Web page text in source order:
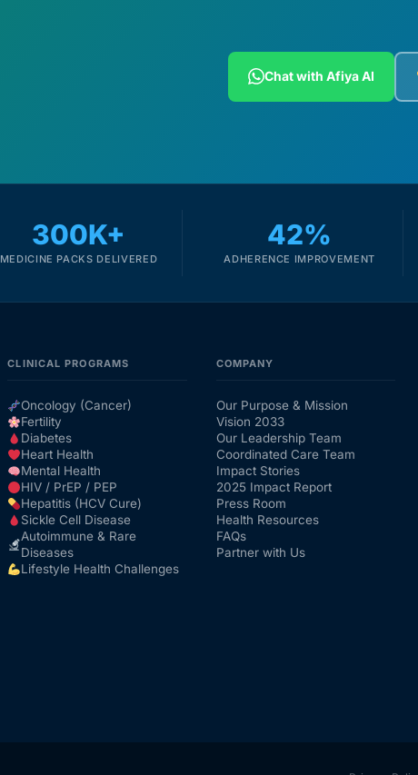
Chat with Afiya AI
300K+
MEDICINE PACKS DELIVERED
42%
ADHERENCE IMPROVEMENT
CLINICAL PROGRAMS
Oncology (Cancer)
Fertility
Diabetes
Heart Health
Mental Health
HIV / PrEP / PEP
Hepatitis (HCV Cure)
Sickle Cell Disease
Autoimmune & Rare
Diseases
Lifestyle Health Challenges
COMPANY
Our Purpose & Mission
Vision 2033
Our Leadership Team
Coordinated Care Team
Impact Stories
2025 Impact Report
Press Room
Health Resources
FAQs
Partner with Us